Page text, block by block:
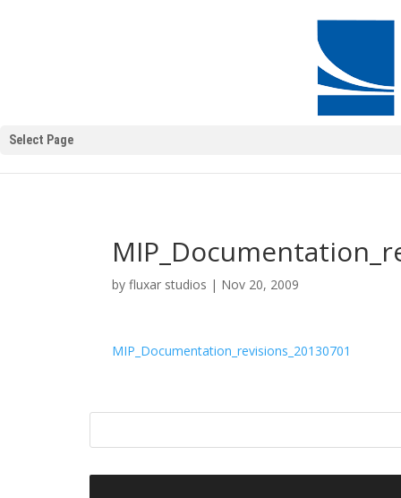
Select Page
byfluxar studios | Nov 20, 2009
MIP_Documentation_revisions_20130701